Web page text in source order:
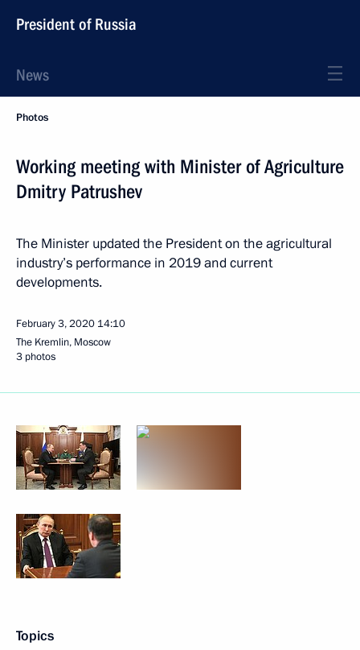
President of Russia
News
Photos
Working meeting with Minister of Agriculture
Dmitry Patrushev
The Minister updated the President on the agricultural
industry’s performance in 2019 and current
developments.
February 3, 2020 14:10
The Kremlin, Moscow
3 photos
Topics